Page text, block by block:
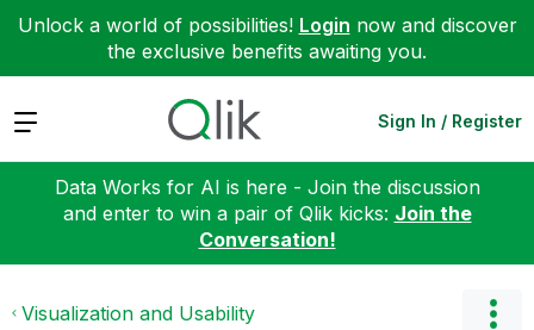
Unlock a world of possibilities! Login now and discover
the exclusive benefits awaiting you.
Expand Sign In / Register
Data Works for AI is here - Join the discussion
and enter to win a pair of Qlik kicks: Join the
Conversation!
Visualization and Usability